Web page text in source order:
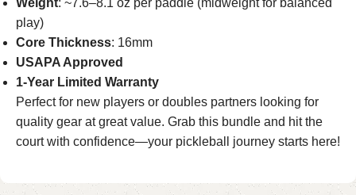
play)
Core Thickness: 16mm
USAPA Approved
1-Year Limited Warranty
Perfect for new players or doubles partners looking for
quality gear at great value. Grab this bundle and hit the
court with confidence—your pickleball journey starts here!